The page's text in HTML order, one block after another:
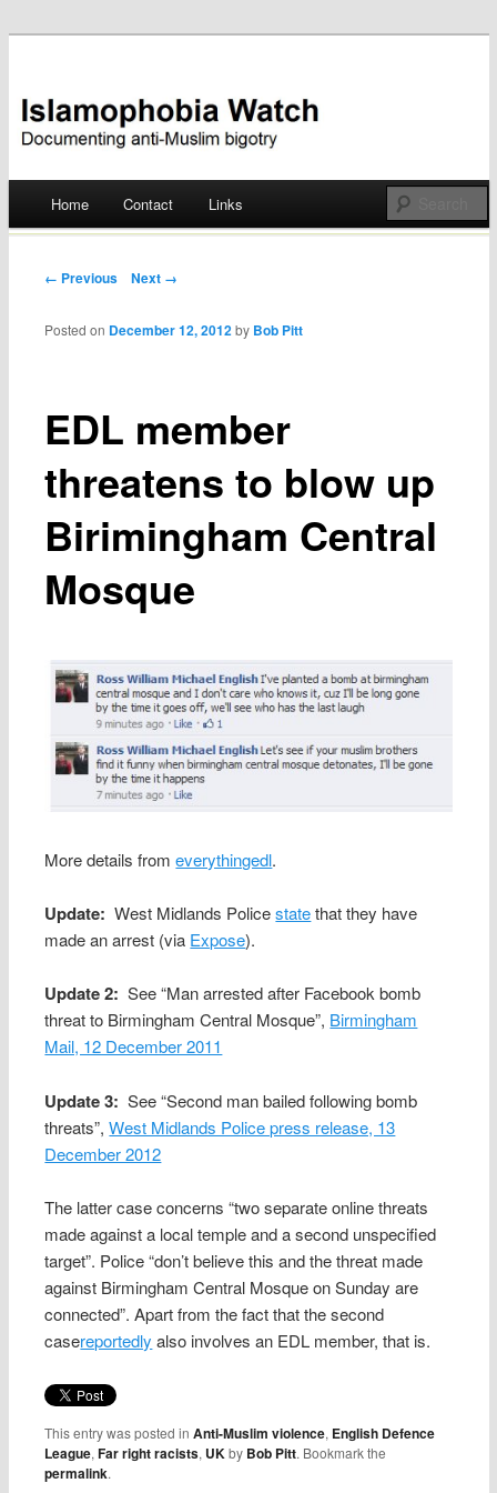
Islamophobia Watch
Skip
Home Contact Links
Post navigation
← Previous Next →
EDL member
threatens to blow up
Birimingham Central
Mosque
Posted on December 12, 2012 by Bob Pitt
More details fromeverythingedl.
Update: West Midlands Policestatethat they have
made an arrest (via Expose).
Update 2: See “Man arrested after Facebook bomb
threat to Birmingham Central Mosque”, Birmingham
Mail, 12 December 2011
Update 3: See “Second man bailed following bomb
threats”,West Midlands Police press release, 13
December 2012
The latter case concerns “two separate online threats
made against a local temple and a second unspecified
target”. Police “don’t believe this and the threat made
against Birmingham Central Mosque on Sunday are
connected”. Apart from the fact that the second
casereportedly also involves an EDL member, that is.
This entry was posted inAnti-Muslim violence, English Defence
League,Far right racists, UK by Bob Pitt. Bookmark the
permalink.